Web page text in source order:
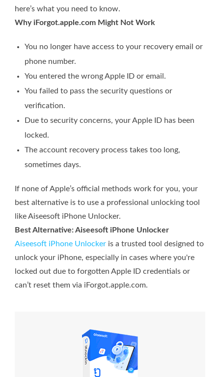
here’s what you need to know.
Why iForgot.apple.com Might Not Work
You no longer have access to your recovery email or
phone number.
You entered the wrong Apple ID or email.
You failed to pass the security questions or
verification.
Due to security concerns, your Apple ID has been
locked.
The account recovery process takes too long,
sometimes days.
If none of Apple’s official methods work for you, your
best alternative is to use a professional unlocking tool
like Aiseesoft iPhone Unlocker.
Best Alternative: Aiseesoft iPhone Unlocker
Aiseesoft iPhone Unlocker is a trusted tool designed to
unlock your iPhone, especially in cases where you're
locked out due to forgotten Apple ID credentials or
can’t reset them via iForgot.apple.com.